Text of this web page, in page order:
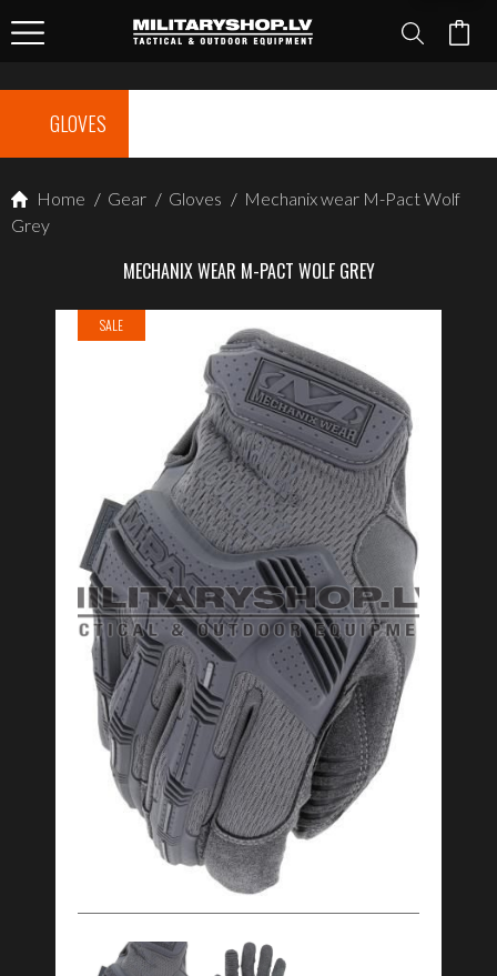
GLOVES
Home / Gear / Gloves / Mechanix wear M-Pact Wolf
Grey
MECHANIX WEAR M-PACT WOLF GREY
SALE